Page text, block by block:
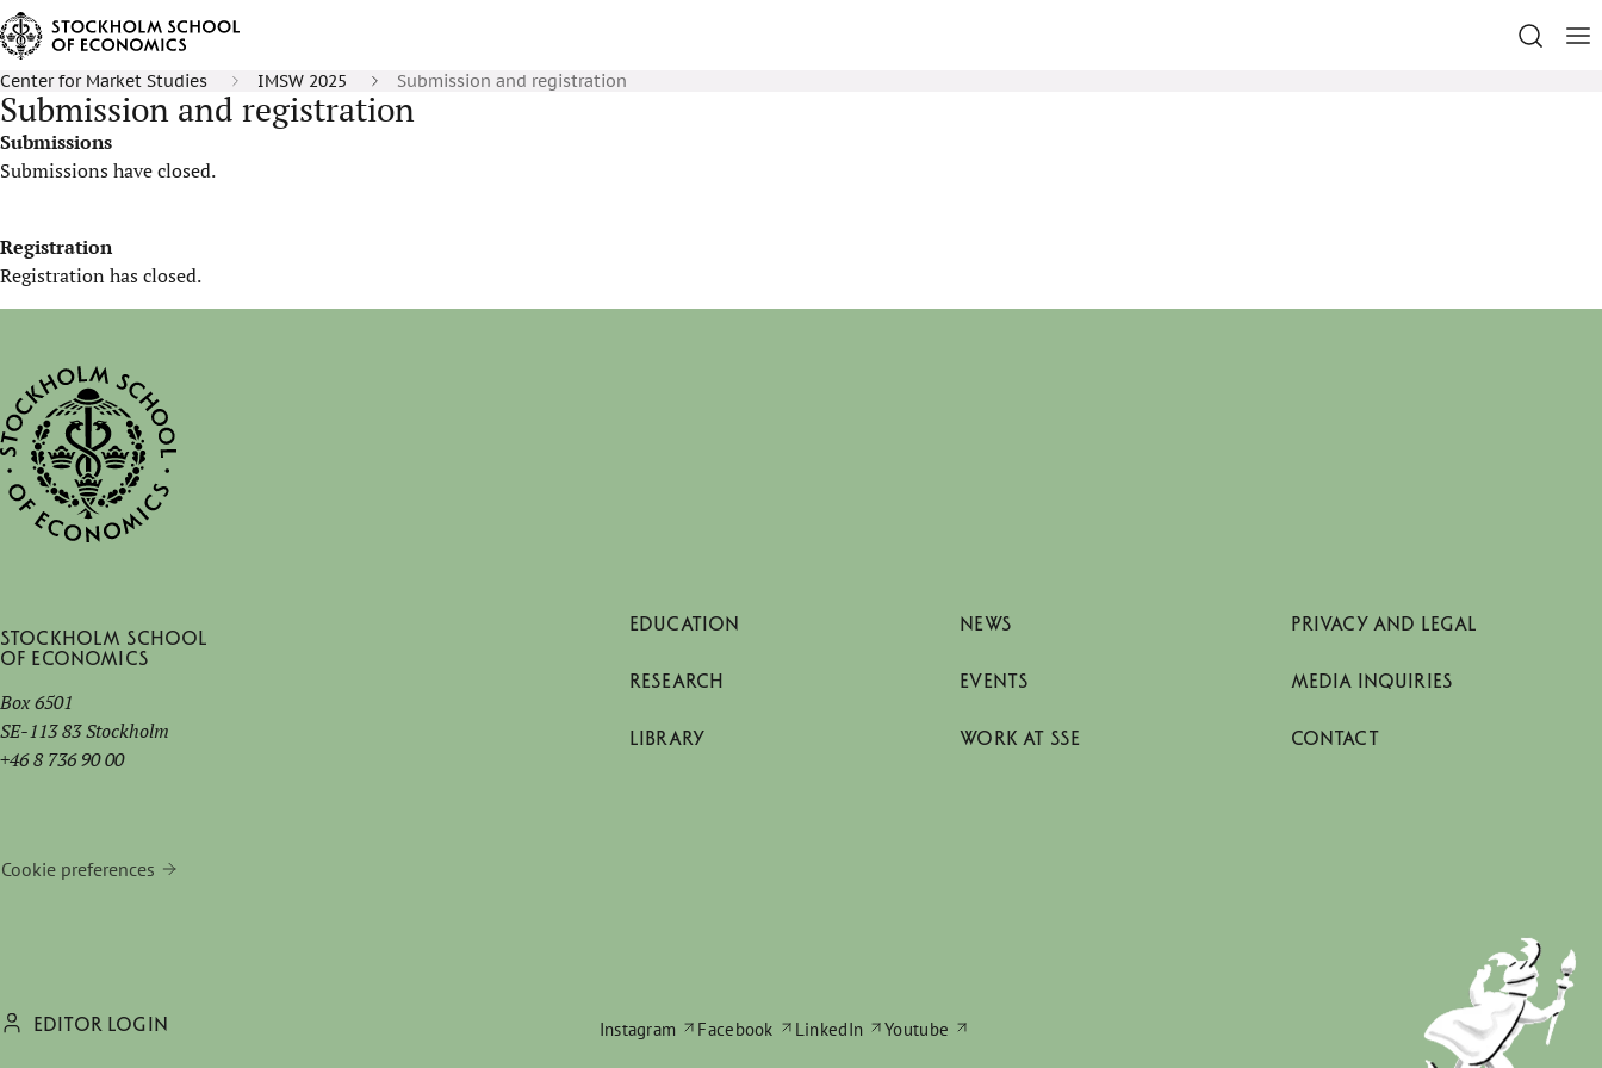
Center for Market Studies IMSW 2025 Submission and registration
Submission and registration
Submissions
Submissions have closed.
Registration
Registration has closed.
Stockholm School
of Economics
Box 6501
SE-113 83 Stockholm
+46 8 736 90 00
Cookie preferences
EDUCATION
RESEARCH
LIBRARY
NEWS
EVENTS
WORK AT SSE
PRIVACY AND LEGAL
MEDIA INQUIRIES
CONTACT
EDITOR LOGIN Instagram Facebook LinkedIn Youtube